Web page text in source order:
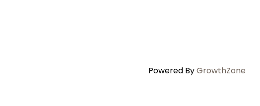
Powered ByGrowthZone